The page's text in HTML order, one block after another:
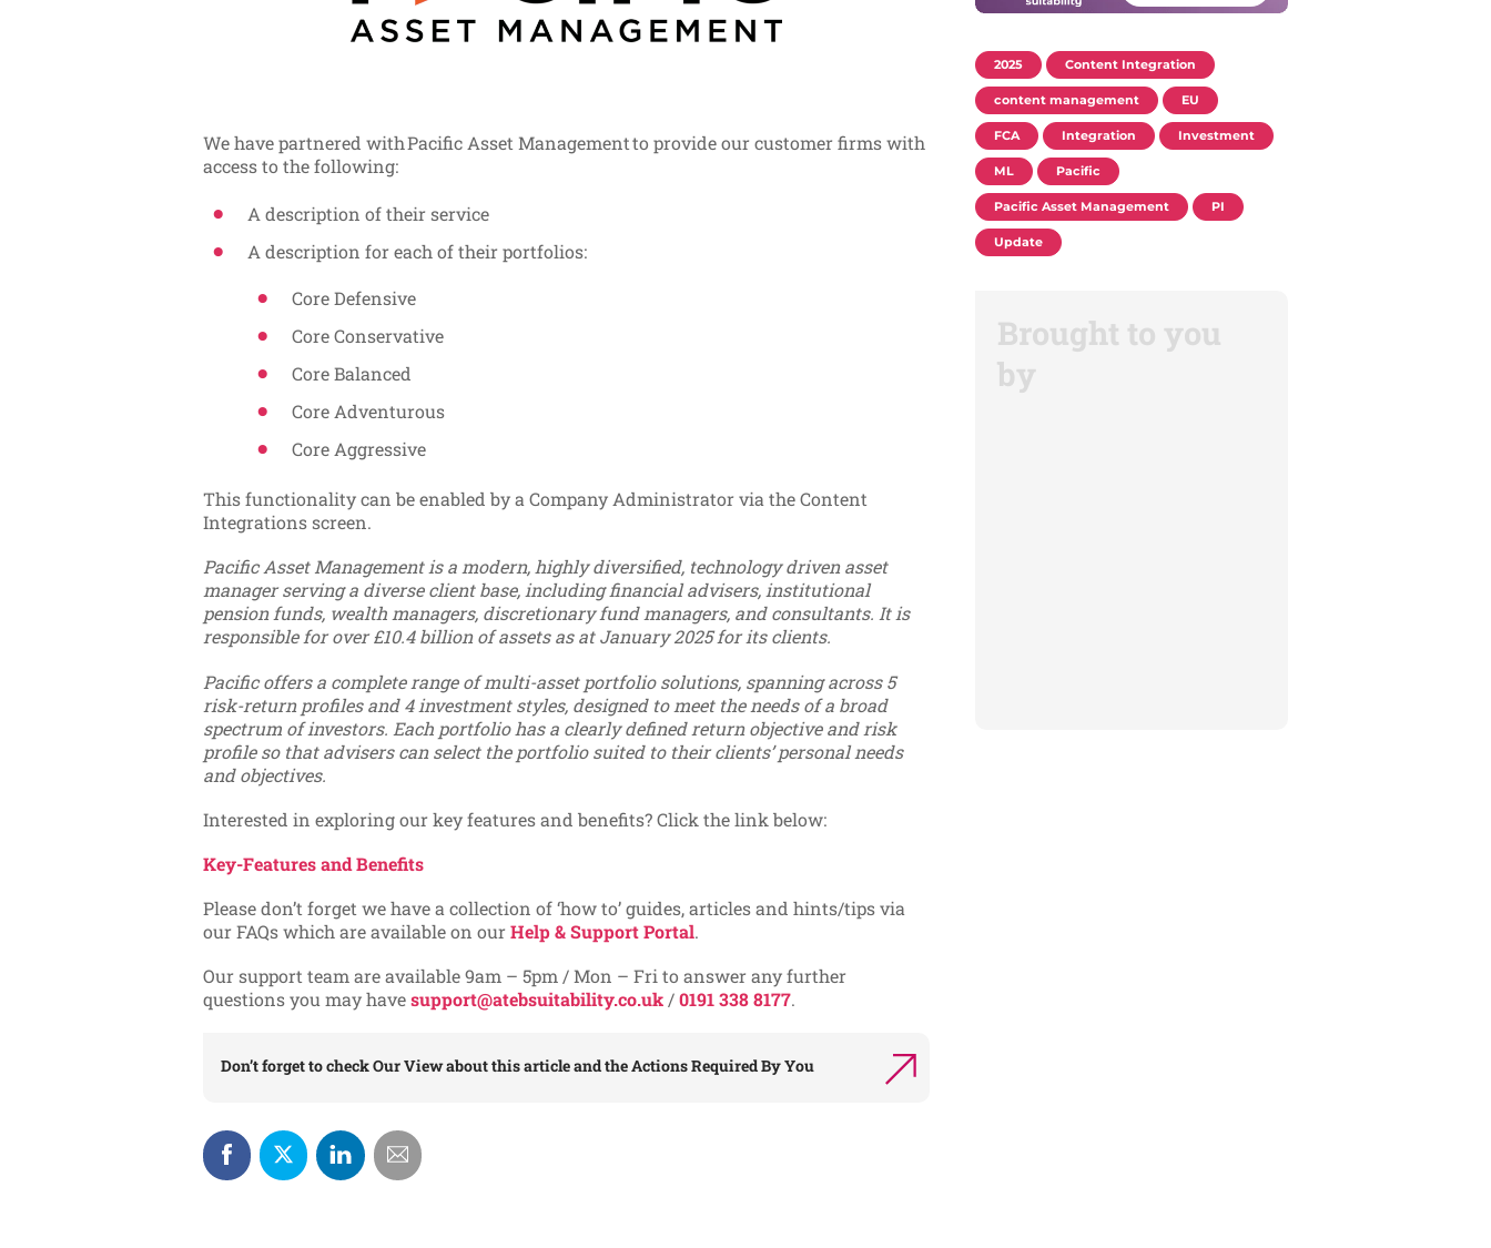
We have partnered with Pacific Asset Management to provide our customer firms with
access to the following:
A description of their service
A description for each of their portfolios:
Core Defensive
Core Conservative
Core Balanced
Core Adventurous
Core Aggressive
This functionality can be enabled by a Company Administrator via the Content
Integrations screen.
Pacific Asset Management is a modern, highly diversified, technology driven asset
manager serving a diverse client base, including financial advisers, institutional
pension funds, wealth managers, discretionary fund managers, and consultants. It is
responsible for over £10.4 billion of assets as at January 2025 for its clients.
Pacific offers a complete range of multi-asset portfolio solutions, spanning across 5
risk-return profiles and 4 investment styles, designed to meet the needs of a broad
spectrum of investors. Each portfolio has a clearly defined return objective and risk
profile so that advisers can select the portfolio suited to their clients’ personal needs
and objectives.
Interested in exploring our key features and benefits? Click the link below:
Key-Features and Benefits
Please don’t forget we have a collection of ‘how to’ guides, articles and hints/tips via
our FAQs which are available on ourHelp & Support Portal.
Our support team are available 9am – 5pm / Mon – Fri to answer any further
questions you may havesupport@atebsuitability.co.uk/0191 338 8177.
Don’t forget to checkOur Viewabout this article and theActions Required By You
2025 Content Integration
content management EU
FCA Integration Investment
ML Pacific
Pacific Asset Management PI
Update
Brought to you
by